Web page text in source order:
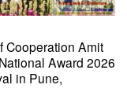
Cooperation Amit
Award 2026
in Pune,